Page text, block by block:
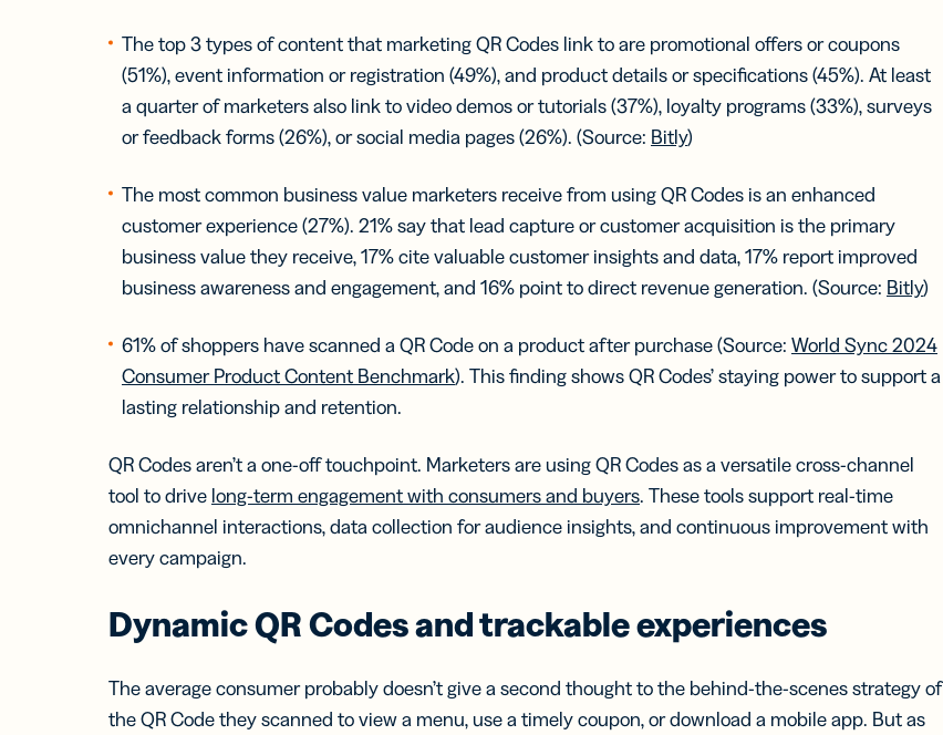
The top 3 types of content that marketing QR Codes link to are promotional offers or coupons
(51%), event information or registration (49%), and product details or specifications (45%). At least
a quarter of marketers also link to video demos or tutorials (37%), loyalty programs (33%), surveys
or feedback forms (26%), or social media pages (26%). (Source: Bitly)
The most common business value marketers receive from using QR Codes is an enhanced
customer experience (27%). 21% say that lead capture or customer acquisition is the primary
business value they receive, 17% cite valuable customer insights and data, 17% report improved
business awareness and engagement, and 16% point to direct revenue generation. (Source: Bitly)
61% of shoppers have scanned a QR Code on a product after purchase (Source: World Sync 2024
Consumer Product Content Benchmark). This finding shows QR Codes’ staying power to support a
lasting relationship and retention.
QR Codes aren’t a one-off touchpoint. Marketers are using QR Codes as a versatile cross-channel
tool to drive long-term engagement with consumers and buyers. These tools support real-time
omnichannel interactions, data collection for audience insights, and continuous improvement with
every campaign.
Dynamic QR Codes and trackable experiences
The average consumer probably doesn’t give a second thought to the behind-the-scenes strategy of
the QR Code they scanned to view a menu, use a timely coupon, or download a mobile app. But as